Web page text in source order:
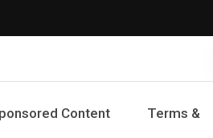
Content Terms &